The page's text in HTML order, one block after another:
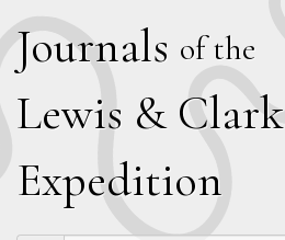
Journals of the
Lewis & Clark
Expedition